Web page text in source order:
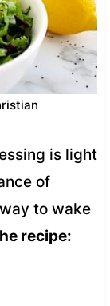
is light
of
to wake
recipe: